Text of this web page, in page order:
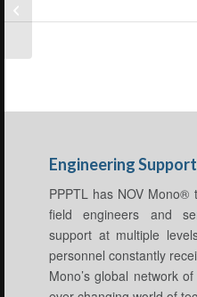
Engineering Support
PPPTL has NOV Mono®
field engineers and
support at multiple
personnel constantly
Mono’s global network